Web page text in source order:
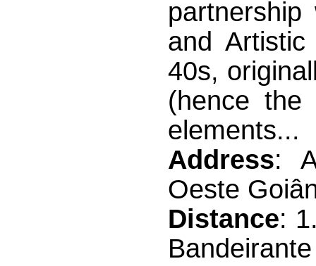
and
40s,
(hence the
elements...
Address:
Oeste
Distance:
Bandeirante